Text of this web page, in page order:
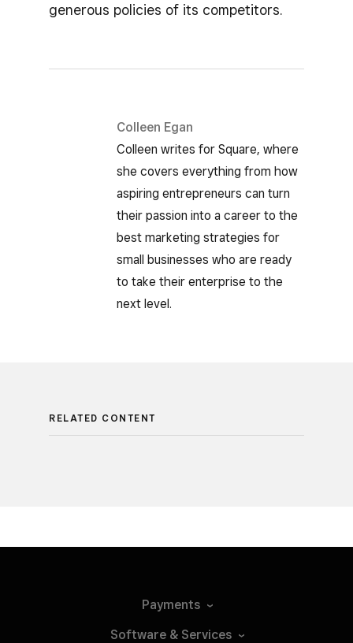
generous policies of its competitors.
Colleen Egan
Colleen writes for Square, where
she covers everything from how
aspiring entrepreneurs can turn
their passion into a career to the
best marketing strategies for
small businesses who are ready
to take their enterprise to the
next level.
RELATED CONTENT
Payments
Software & Services